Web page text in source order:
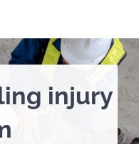
injury